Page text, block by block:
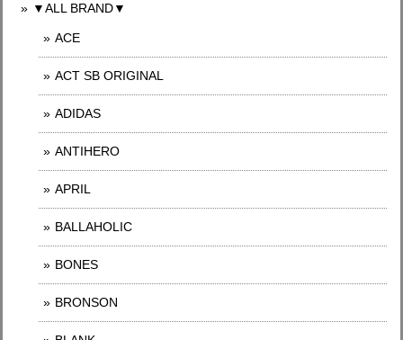
▼ALL BRAND▼
ACE
ACT SB ORIGINAL
ADIDAS
ANTIHERO
APRIL
BALLAHOLIC
BONES
BRONSON